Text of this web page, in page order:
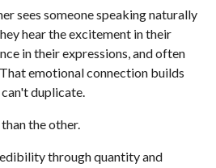
sees someone speaking naturally
hear the excitement in their
in their expressions, and often
emotional connection builds
duplicate.
the other.
through quantity and